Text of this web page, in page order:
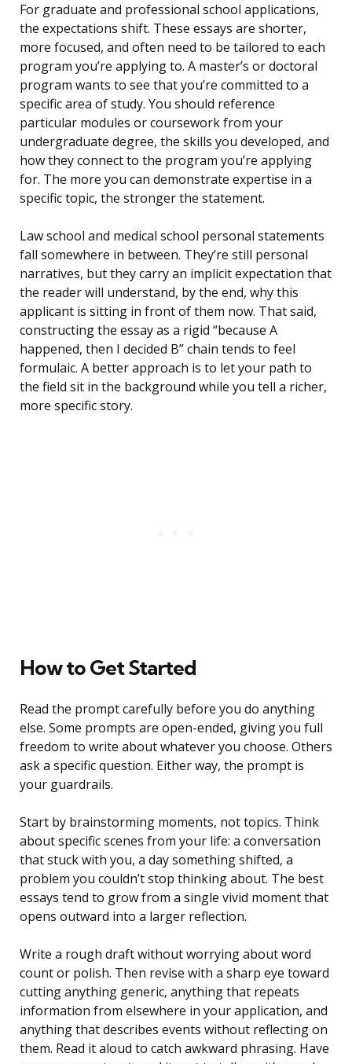
For graduate and professional school applications,
the expectations shift. These essays are shorter,
more focused, and often need to be tailored to each
program you’re applying to. A master’s or doctoral
program wants to see that you’re committed to a
specific area of study. You should reference
particular modules or coursework from your
undergraduate degree, the skills you developed, and
how they connect to the program you’re applying
for. The more you can demonstrate expertise in a
specific topic, the stronger the statement.
Law school and medical school personal statements
fall somewhere in between. They’re still personal
narratives, but they carry an implicit expectation that
the reader will understand, by the end, why this
applicant is sitting in front of them now. That said,
constructing the essay as a rigid “because A
happened, then I decided B” chain tends to feel
formulaic. A better approach is to let your path to
the field sit in the background while you tell a richer,
more specific story.
How to Get Started
Read the prompt carefully before you do anything
else. Some prompts are open-ended, giving you full
freedom to write about whatever you choose. Others
ask a specific question. Either way, the prompt is
your guardrails.
Start by brainstorming moments, not topics. Think
about specific scenes from your life: a conversation
that stuck with you, a day something shifted, a
problem you couldn’t stop thinking about. The best
essays tend to grow from a single vivid moment that
opens outward into a larger reflection.
Write a rough draft without worrying about word
count or polish. Then revise with a sharp eye toward
cutting anything generic, anything that repeats
information from elsewhere in your application, and
anything that describes events without reflecting on
them. Read it aloud to catch awkward phrasing. Have